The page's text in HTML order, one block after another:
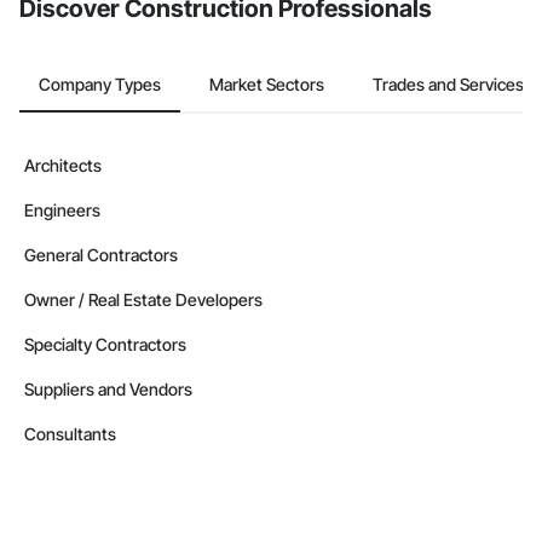
Discover Construction Professionals
Company Types Market Sectors Trades and Services
Architects
Engineers
General Contractors
Owner / Real Estate Developers
Specialty Contractors
Suppliers and Vendors
Consultants